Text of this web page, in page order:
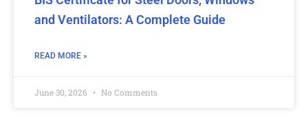
and Ventilators: A Complete Guide
READ MORE »
June 30, 2026 No Comments